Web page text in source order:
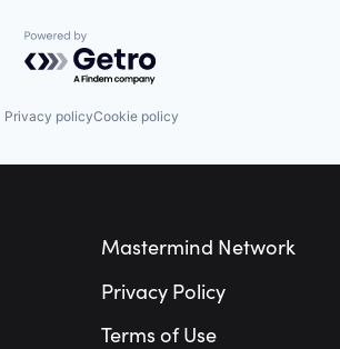
Powered by Getro.com
Privacy policyCookie policy
Mastermind Network
Privacy Policy
Terms of Use